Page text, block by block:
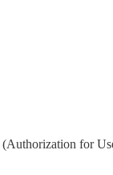
(Authorization for